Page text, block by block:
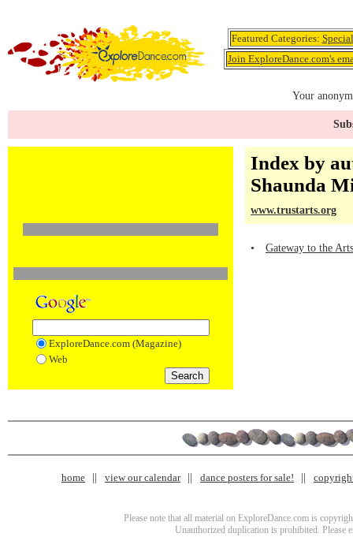
Featured Categories:
Join ExploreDance.com's
Your
ExploreDance.com (Magazine)
Web
Index by
Shaunda
www.trustarts.org
• Gateway to the
home view our calendar dance posters for sale!
Please note that all material on ExploreDance.com is
Unauthorized duplication is prohibited. Please